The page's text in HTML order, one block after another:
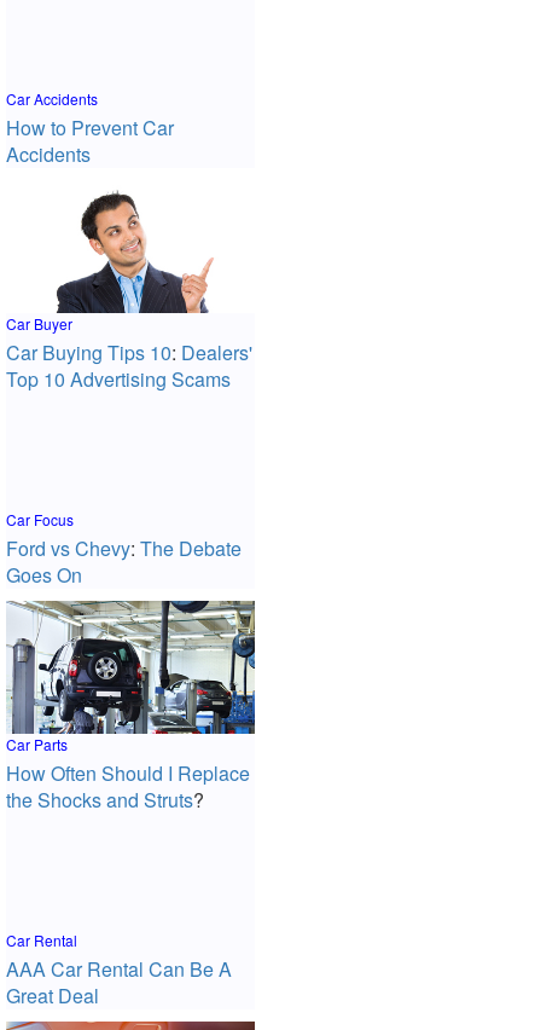
Car Accidents
How to Prevent Car
Accidents
Car Buyer
Car Buying Tips 10: Dealers'
Top 10 Advertising Scams
Car Focus
Ford vs Chevy: The Debate
Goes On
Car Parts
How Often Should I Replace
the Shocks and Struts?
Car Rental
AAA Car Rental Can Be A
Great Deal